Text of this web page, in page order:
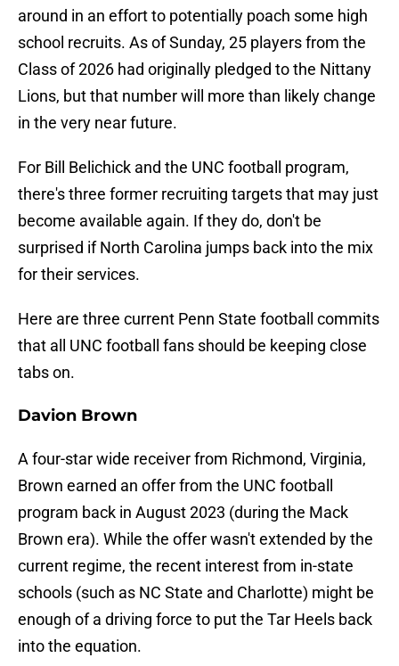
around in an effort to potentially poach some high
school recruits. As of Sunday, 25 players from the
Class of 2026 had originally pledged to the Nittany
Lions, but that number will more than likely change
in the very near future.
For Bill Belichick and the UNC football program,
there's three former recruiting targets that may just
become available again. If they do, don't be
surprised if North Carolina jumps back into the mix
for their services.
Here are three current Penn State football commits
that all UNC football fans should be keeping close
tabs on.
Davion Brown
A four-star wide receiver from Richmond, Virginia,
Brown earned an offer from the UNC football
program back in August 2023 (during the Mack
Brown era). While the offer wasn't extended by the
current regime, the recent interest from in-state
schools (such as NC State and Charlotte) might be
enough of a driving force to put the Tar Heels back
into the equation.